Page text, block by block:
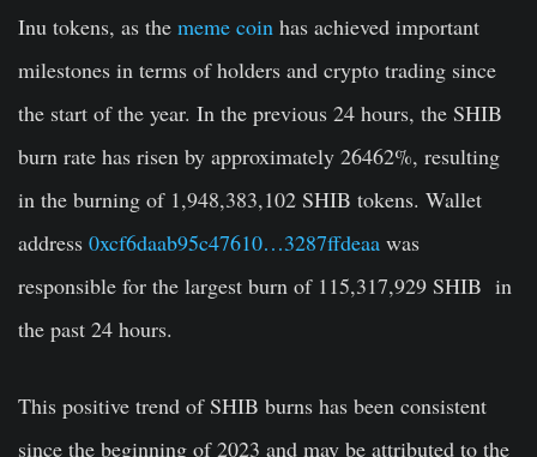
Inu tokens, as the meme coin has achieved important
milestones in terms of holders and crypto trading since
the start of the year. In the previous 24 hours, the SHIB
burn rate has risen by approximately 26462%, resulting
in the burning of 1,948,383,102 SHIB tokens. Wallet
address 0xcf6daab95c47610…3287ffdeaa was
responsible for the largest burn of 115,317,929 SHIB in
the past 24 hours.
This positive trend of SHIB burns has been consistent
since the beginning of 2023 and may be attributed to the